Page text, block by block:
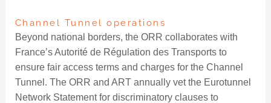
Channel Tunnel operations
Beyond national borders, the ORR collaborates with
France’s Autorité de Régulation des Transports to
ensure fair access terms and charges for the Channel
Tunnel. The ORR and ART annually vet the Eurotunnel
Network Statement for discriminatory clauses to